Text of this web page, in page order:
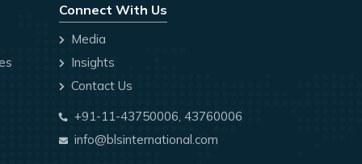
Connect With Us
Media
Insights
Contact Us
+91-11-43750006, 43760006
info@blsinternational.com